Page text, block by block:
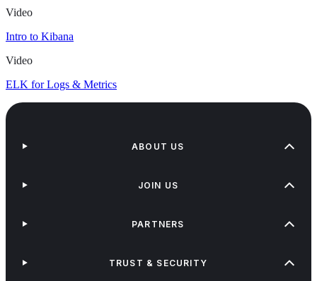
Video
Intro to Kibana
Video
ELK for Logs & Metrics
ABOUT US
JOIN US
PARTNERS
TRUST & SECURITY